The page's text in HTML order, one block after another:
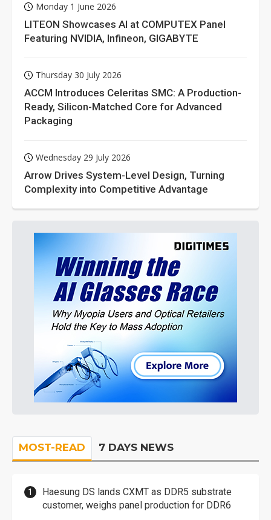
Monday 1 June 2026
LITEON Showcases AI at COMPUTEX Panel
Featuring NVIDIA, Infineon, GIGABYTE
Thursday 30 July 2026
ACCM Introduces Celeritas SMC: A Production-
Ready, Silicon-Matched Core for Advanced
Packaging
Wednesday 29 July 2026
Arrow Drives System-Level Design, Turning
Complexity into Competitive Advantage
MOST-READ 7 DAYS NEWS
Haesung DS lands CXMT as DDR5 substrate
customer, weighs panel production for DDR6